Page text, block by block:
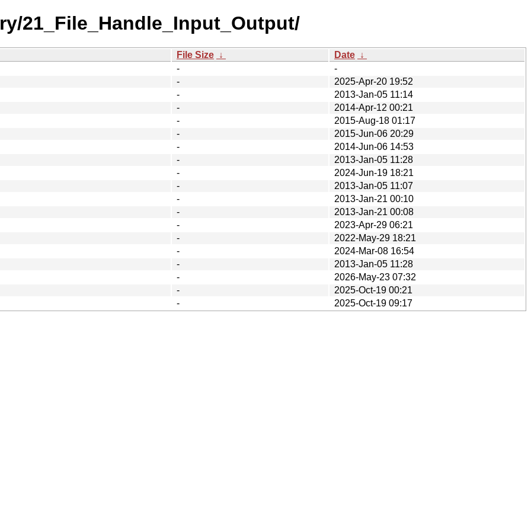
21_File_Handle_Input_Output/
File Size ↓ Date ↓
-
-
-
2025-Apr-20 19:52
-
2013-Jan-05 11:14
-
2014-Apr-12 00:21
-
2015-Aug-18 01:17
-
2015-Jun-06 20:29
-
2014-Jun-06 14:53
-
2013-Jan-05 11:28
-
2024-Jun-19 18:21
-
2013-Jan-05 11:07
-
2013-Jan-21 00:10
-
2013-Jan-21 00:08
-
2023-Apr-29 06:21
-
2022-May-29 18:21
-
2024-Mar-08 16:54
-
2013-Jan-05 11:28
-
2026-May-23 07:32
-
2025-Oct-19 00:21
- 2025-Oct-19 09:17